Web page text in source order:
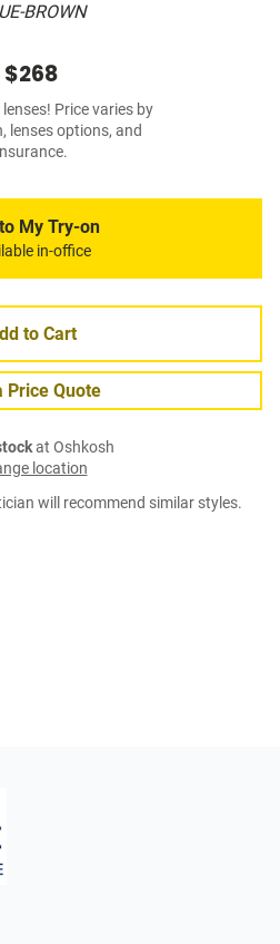
BROWN
$268
Price varies by
lenses options, and
My Try-on
in-office
to Cart
Price Quote
at Oshkosh
location
will recommend similar styles.